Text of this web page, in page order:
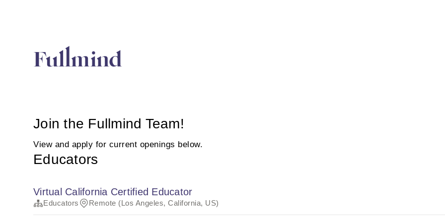
Join the Fullmind Team!
View and apply for current openings below.
Educators
Virtual California Certified Educator
Educators Remote (Los Angeles, California, US)